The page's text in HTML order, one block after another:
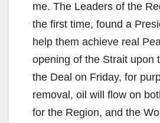
me. The Leaders of the
the first time, found a
help them achieve real
opening of the Strait upon
the Deal on Friday, for
removal, oil will flow on
for the Region, and the